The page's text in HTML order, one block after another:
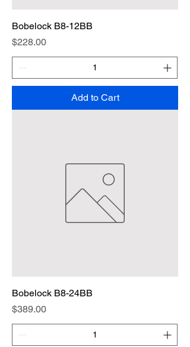
Bobelock B8-12BB
Price
$228.00
Add to Cart
Bobelock B8-24BB
Price
$389.00